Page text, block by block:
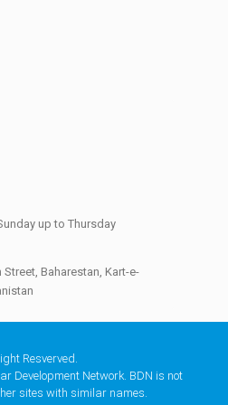
up to Thursday
Baharestan, Kart-e-
Resverved.
Development Network. BDN is not
sites with similar names.